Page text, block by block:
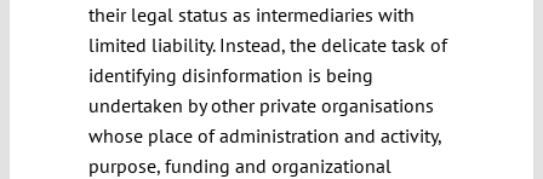
their legal status as intermediaries with
limited liability. Instead, the delicate task of
identifying disinformation is being
undertaken by other private organisations
whose place of administration and activity,
purpose, funding and organizational